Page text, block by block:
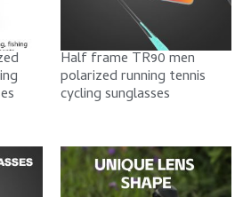
Half frame TR90 men
polarized running tennis
cycling sunglasses